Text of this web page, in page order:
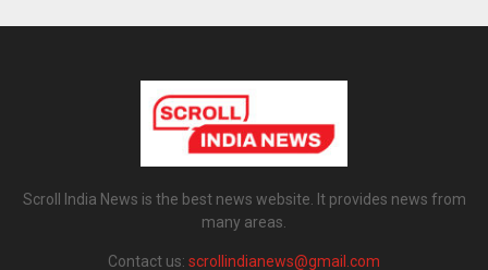
Scroll India News is the best news website. It provides news from
many areas.
Contact us: scrollindianews@gmail.com